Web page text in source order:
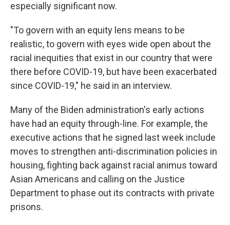
especially significant now.
"To govern with an equity lens means to be
realistic, to govern with eyes wide open about the
racial inequities that exist in our country that were
there before COVID-19, but have been exacerbated
since COVID-19," he said in an interview.
Many of the Biden administration's early actions
have had an equity through-line. For example, the
executive actions that he signed last week include
moves to strengthen anti-discrimination policies in
housing, fighting back against racial animus toward
Asian Americans and calling on the Justice
Department to phase out its contracts with private
prisons.